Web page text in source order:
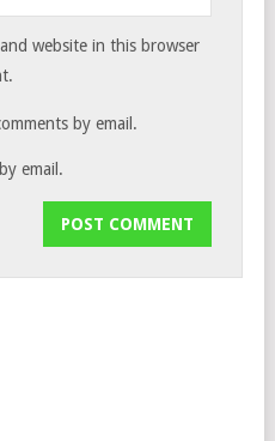
website in this browser
by email.
email.